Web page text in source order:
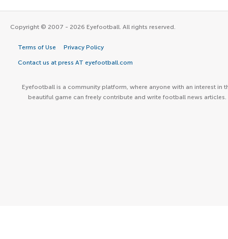
Copyright © 2007 - 2026 Eyefootball. All rights reserved.
Terms of Use Privacy Policy
Contact us at press AT eyefootball.com
Eyefootball is a community platform, where anyone with an interest in
beautiful game can freely contribute and write football news articles.